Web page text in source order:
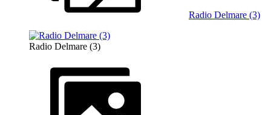
Radio Delmare (3)
Radio Delmare (3)